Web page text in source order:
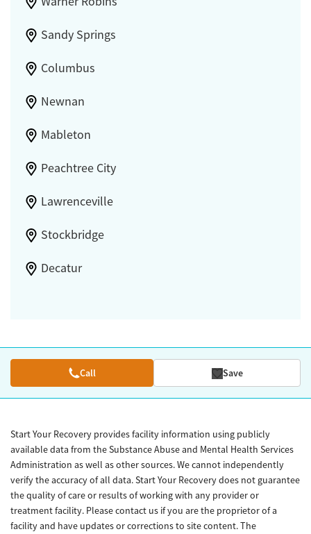
Sandy Springs
Columbus
Newnan
Mableton
Peachtree City
Lawrenceville
Stockbridge
Decatur
Call Save
Start Your Recovery provides facility information using publicly
available data from the Substance Abuse and Mental Health Services
Administration as well as other sources. We cannot independently
verify the accuracy of all data. Start Your Recovery does not guarantee
the quality of care or results of working with any provider or
treatment facility. Please contact us if you are the proprietor of a
facility and have updates or corrections to site content. The